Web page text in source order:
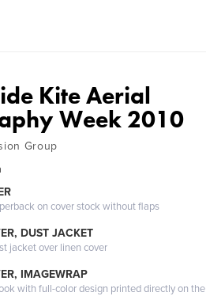
Kite Aerial
Week 2010
Group
on cover stock without flaps
DUST JACKET
jacket over linen cover
IMAGEWRAP
with full-color design printed directly on the